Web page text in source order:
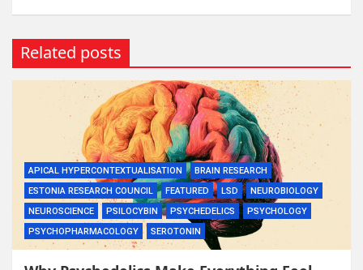
Related posts
APICAL HYPERCONTEXTUALISATION
BRAIN RESEARCH
ESTONIA RESEARCH COUNCIL
FEATURED LSD
NEUROBIOLOGY
NEUROSCIENCE
PSILOCYBIN PSYCHEDELICS
PSYCHOLOGY
PSYCHOPHARMACOLOGY
SEROTONIN